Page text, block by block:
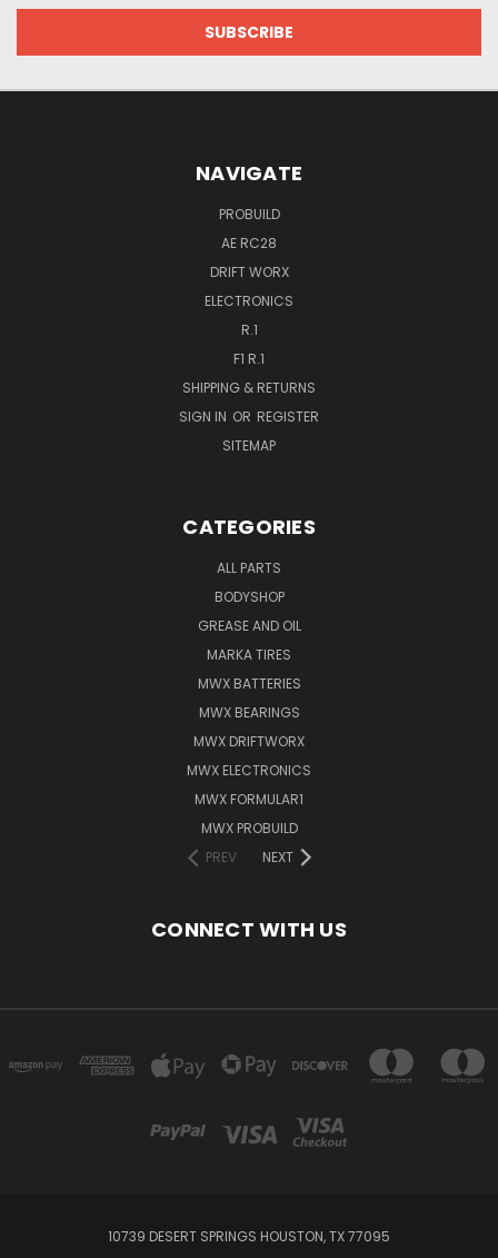
NAVIGATE
PROBUILD
AE RC28
DRIFT WORX
ELECTRONICS
R.1
F1 R.1
SHIPPING & RETURNS
SIGN IN OR REGISTER
SITEMAP
CATEGORIES
ALL PARTS
BODYSHOP
GREASE AND OIL
MARKA TIRES
MWX BATTERIES
MWX BEARINGS
MWX DRIFTWORX
MWX ELECTRONICS
MWX FORMULAR1
MWX PROBUILD
PREV
NEXT
CONNECT WITH US
10739 DESERT SPRINGS HOUSTON, TX 77095